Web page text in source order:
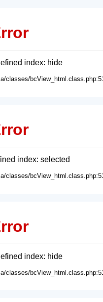
index: hide
classes/
index: selected
classes/
index: hide
classes/